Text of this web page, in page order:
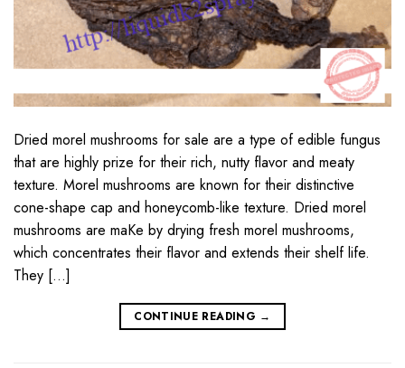
Dried morel mushrooms for sale are a type of edible fungus
that are highly prize for their rich, nutty flavor and meaty
texture. Morel mushrooms are known for their distinctive
cone-shape cap and honeycomb-like texture. Dried morel
mushrooms are maKe by drying fresh morel mushrooms,
which concentrates their flavor and extends their shelf life.
They […]
CONTINUE READING →